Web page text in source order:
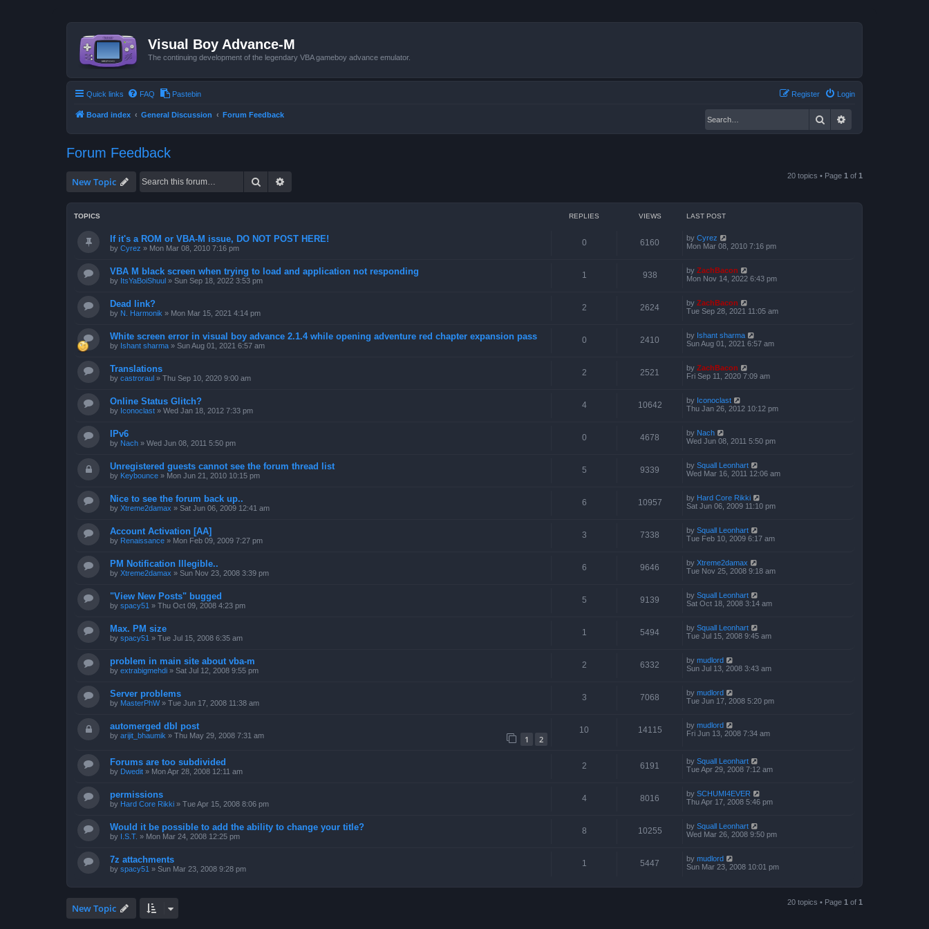
Visual Boy Advance-M
The continuing development of the legendary VBA gameboy advance emulator.
Quick links FAQ Pastebin Login
Register
Board index General Discussion Forum Feedback Search
Forum Feedback
New Topic Search 20 topics • Page 1 of 1
TOPICS REPLIES VIEWS LAST POST
If it's a ROM or VBA-M issue, DO NOT POST HERE!
by Cyrez » Mon Mar 08, 2010 7:16 pm
0 6160 by Cyrez
Mon Mar 08, 2010 7:16 pm
VBA M black screen when trying to load and application not responding
by ItsYaBoiShuul » Sun Sep 18, 2022 3:53 pm
1 938 by ZachBacon
Mon Nov 14, 2022 6:43 pm
Dead link?
by N. Harmonik » Mon Mar 15, 2021 4:14 pm
2 2624 by ZachBacon
Tue Sep 28, 2021 11:05 am
White screen error in visual boy advance 2.1.4 while opening adventure red chapter expansion pass
by Ishant sharma » Sun Aug 01, 2021 6:57 am
0 2410 by Ishant sharma
Sun Aug 01, 2021 6:57 am
Translations
by castroraul » Thu Sep 10, 2020 9:00 am
2 2521 by ZachBacon
Fri Sep 11, 2020 7:09 am
Online Status Glitch?
by Iconoclast » Wed Jan 18, 2012 7:33 pm
4 10642 by Iconoclast
Thu Jan 26, 2012 10:12 pm
IPv6
by Nach » Wed Jun 08, 2011 5:50 pm
0 4678 by Nach
Wed Jun 08, 2011 5:50 pm
Unregistered guests cannot see the forum thread list
by Keybounce » Mon Jun 21, 2010 10:15 pm
5 9339 by Squall Leonhart
Wed Mar 16, 2011 12:06 am
Nice to see the forum back up..
by Xtreme2damax » Sat Jun 06, 2009 12:41 am
6 10957 by Hard Core Rikki
Sat Jun 06, 2009 11:10 pm
Account Activation [AA]
by Renaissance » Mon Feb 09, 2009 7:27 pm
3 7338 by Squall Leonhart
Tue Feb 10, 2009 6:17 am
PM Notification Illegible..
by Xtreme2damax » Sun Nov 23, 2008 3:39 pm
6 9646 by Xtreme2damax
Tue Nov 25, 2008 9:18 am
"View New Posts" bugged
by spacy51 » Thu Oct 09, 2008 4:23 pm
5 9139 by Squall Leonhart
Sat Oct 18, 2008 3:14 am
Max. PM size
by spacy51 » Tue Jul 15, 2008 6:35 am
1 5494 by Squall Leonhart
Tue Jul 15, 2008 9:45 am
problem in main site about vba-m
by extrabigmehdi » Sat Jul 12, 2008 9:55 pm
2 6332 by mudlord
Sun Jul 13, 2008 3:43 am
Server problems
by MasterPhW» Tue Jun 17, 2008 11:38 am
3 7068 by mudlord
Tue Jun 17, 2008 5:20 pm
automerged dbl post
by arijit_bhaumik » Thu May 29, 2008 7:31 am 1 2
10 14115 by mudlord
Fri Jun 13, 2008 7:34 am
Forums are too subdivided
by Dwedit » Mon Apr 28, 2008 12:11 am
2 6191 by Squall Leonhart
Tue Apr 29, 2008 7:12 am
permissions
by Hard Core Rikki » Tue Apr 15, 2008 8:06 pm
4 8016 by SCHUMI4EVER
Thu Apr 17, 2008 5:46 pm
Would it be possible to add the ability to change your title?
by I.S.T. » Mon Mar 24, 2008 12:25 pm
8 10255 by Squall Leonhart
Wed Mar 26, 2008 9:50 pm
7z attachments
by spacy51 » Sun Mar 23, 2008 9:28 pm
1 5447 by mudlord
Sun Mar 23, 2008 10:01 pm
New Topic 20 topics • Page 1 of 1